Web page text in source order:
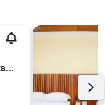
Avenida Uxmal 24 Manzana 3, Lote 18, Supermanzana 2-A, Cancún, Quintana Roo, Mexico